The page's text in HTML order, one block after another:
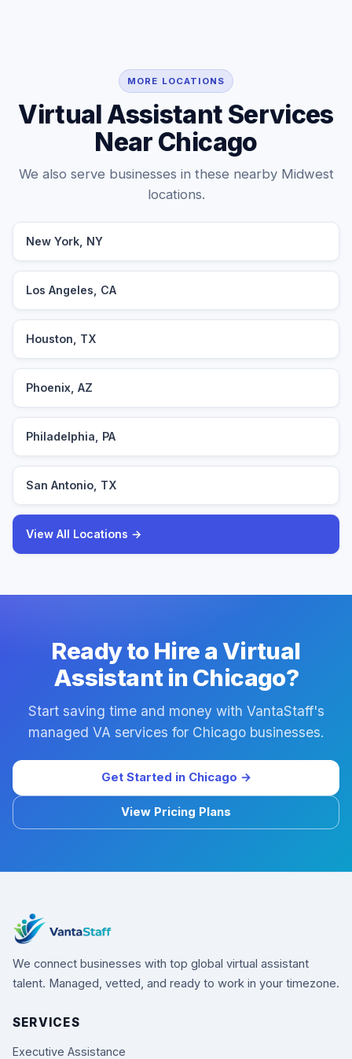
MORE LOCATIONS
Virtual Assistant Services
Near Chicago
We also serve businesses in these nearby Midwest
locations.
New York, NY
Los Angeles, CA
Houston, TX
Phoenix, AZ
Philadelphia, PA
San Antonio, TX
View All Locations →
Ready to Hire a Virtual
Assistant in Chicago?
Start saving time and money with VantaStaff's
managed VA services for Chicago businesses.
Get Started in Chicago →
View Pricing Plans
We connect businesses with top global virtual assistant
talent. Managed, vetted, and ready to work in your timezone.
SERVICES
Executive Assistance